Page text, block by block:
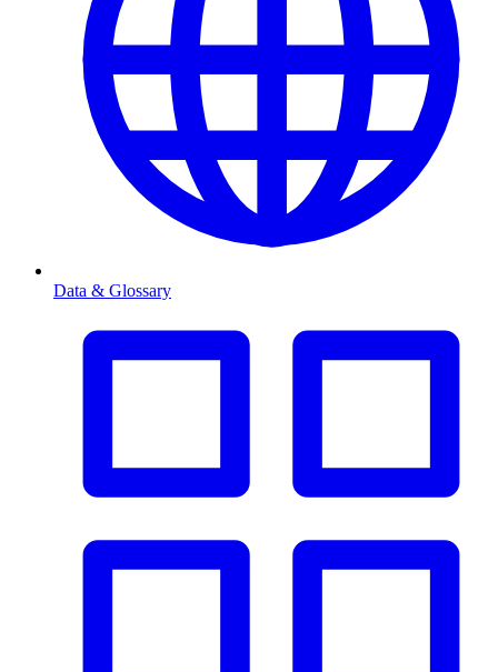
Data & Glossary